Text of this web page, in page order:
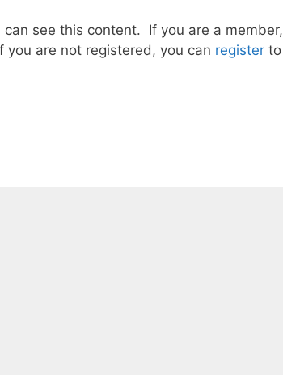
see this content. If you are a member,
are not registered, you can register to